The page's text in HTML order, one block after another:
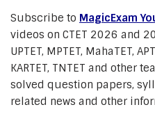
Subscribe to MagicExam
videos on CTET 2026 and
UPTET, MPTET, MahaTET,
KARTET, TNTET and other
solved question papers,
related news and other